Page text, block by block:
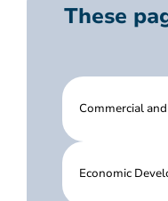
These
Commercial
Economic